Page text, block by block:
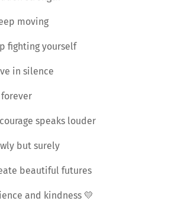
moving
fighting yourself
in silence
speaks louder
but surely
beautiful futures
and kindness 💛